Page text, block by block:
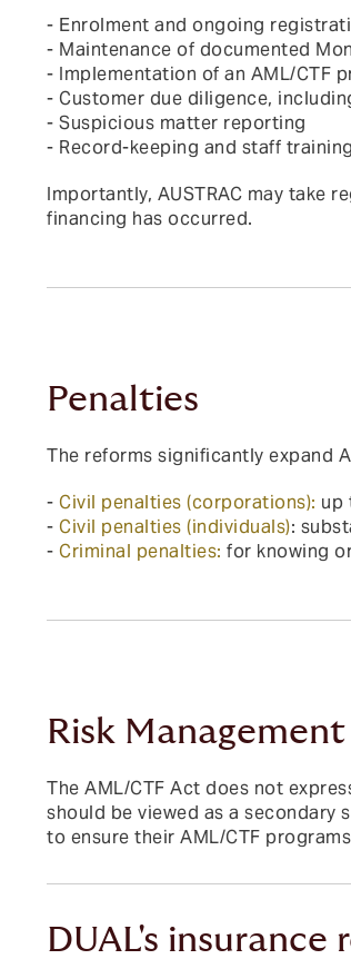
- Enrolment and ongoing
- Maintenance of documented
- Implementation of an AML/CTF
- Customer due diligence,
- Suspicious matter reporting
- Record-keeping and staff
Importantly, AUSTRAC may take
financing has occurred.
Penalties
The reforms significantly expand
- Civil penalties (corporations): up
- Civil penalties (individuals):
- Criminal penalties: for knowing
Risk
The AML/CTF Act does not
should be viewed as a
to ensure their AML/CTF
DUAL's insurance